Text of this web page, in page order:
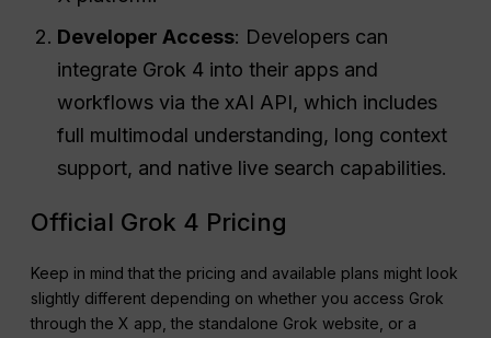
Developer Access: Developers can
integrate Grok 4 into their apps and
workflows via the xAI API, which includes
full multimodal understanding, long context
support, and native live search capabilities.
Official Grok 4 Pricing
Keep in mind that the pricing and available plans might look
slightly different depending on whether you access Grok
through the X app, the standalone Grok website, or a